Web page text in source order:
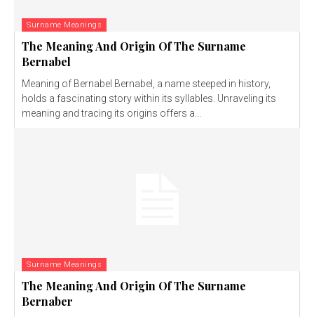
Surname Meanings
The Meaning And Origin Of The Surname
Bernabel
Meaning of Bernabel Bernabel, a name steeped in history,
holds a fascinating story within its syllables. Unraveling its
meaning and tracing its origins offers a...
Surname Meanings
The Meaning And Origin Of The Surname
Bernaber